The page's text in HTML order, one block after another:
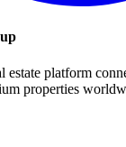
estate platform
properties